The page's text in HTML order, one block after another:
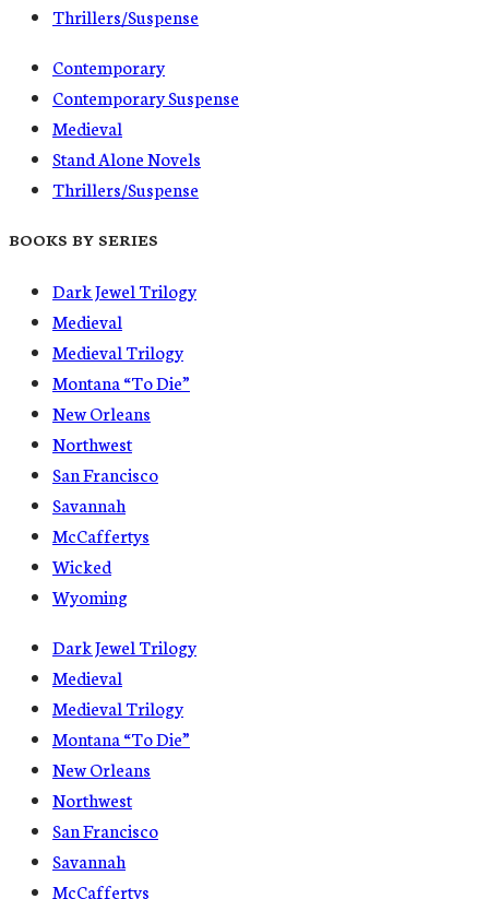
Thrillers/Suspense
Contemporary
Contemporary Suspense
Medieval
Stand Alone Novels
Thrillers/Suspense
BOOKS BY SERIES
Dark Jewel Trilogy
Medieval
Medieval Trilogy
Montana “To Die”
New Orleans
Northwest
San Francisco
Savannah
McCaffertys
Wicked
Wyoming
Dark Jewel Trilogy
Medieval
Medieval Trilogy
Montana “To Die”
New Orleans
Northwest
San Francisco
Savannah
McCaffertys